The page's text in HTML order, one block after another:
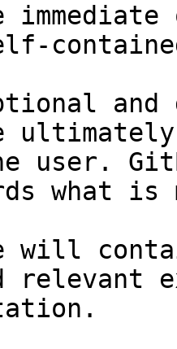
and
user.
what
will
relevant